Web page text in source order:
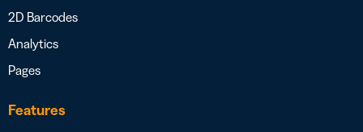
2D Barcodes
Analytics
Pages
Features